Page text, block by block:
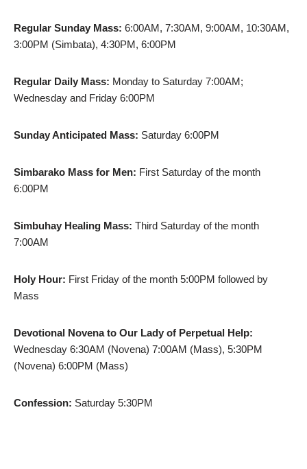
Regular Sunday Mass: 6:00AM, 7:30AM, 9:00AM, 10:30AM,
3:00PM (Simbata), 4:30PM, 6:00PM
Regular Daily Mass: Monday to Saturday 7:00AM;
Wednesday and Friday 6:00PM
Sunday Anticipated Mass: Saturday 6:00PM
Simbarako Mass for Men: First Saturday of the month
6:00PM
Simbuhay Healing Mass: Third Saturday of the month
7:00AM
Holy Hour: First Friday of the month 5:00PM followed by
Mass
Devotional Novena to Our Lady of Perpetual Help:
Wednesday 6:30AM (Novena) 7:00AM (Mass), 5:30PM
(Novena) 6:00PM (Mass)
Confession: Saturday 5:30PM